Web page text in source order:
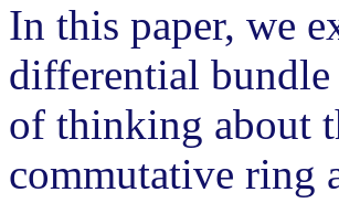
In this paper, we
differential bundle
of thinking about
commutative ring